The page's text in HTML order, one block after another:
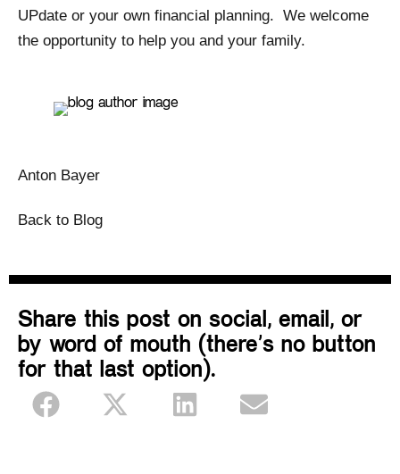
UPdate or your own financial planning. We welcome
the opportunity to help you and your family.
Anton Bayer
Back to Blog
Share this post on social, email, or
by word of mouth (there’s no button
for that last option).